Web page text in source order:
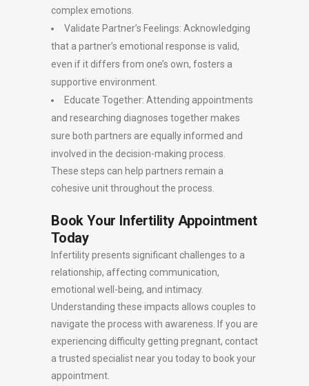
complex emotions.
Validate Partner’s Feelings: Acknowledging
that a partner’s emotional response is valid,
even if it differs from one’s own, fosters a
supportive environment.
Educate Together: Attending appointments
and researching diagnoses together makes
sure both partners are equally informed and
involved in the decision-making process.
These steps can help partners remain a
cohesive unit throughout the process.
Book Your Infertility Appointment
Today
Infertility presents significant challenges to a
relationship, affecting communication,
emotional well-being, and intimacy.
Understanding these impacts allows couples to
navigate the process with awareness. If you are
experiencing difficulty getting pregnant, contact
a trusted specialist near you today to book your
appointment.